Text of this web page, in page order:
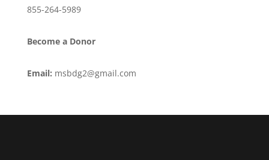
855-264-5989
Become a Donor
Email: msbdg2@gmail.com